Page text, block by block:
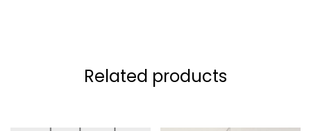
Related products